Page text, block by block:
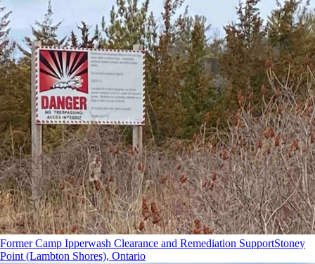
Former Camp Ipperwash Clearance and Remediation SupportStoney
Point (Lambton Shores), Ontario